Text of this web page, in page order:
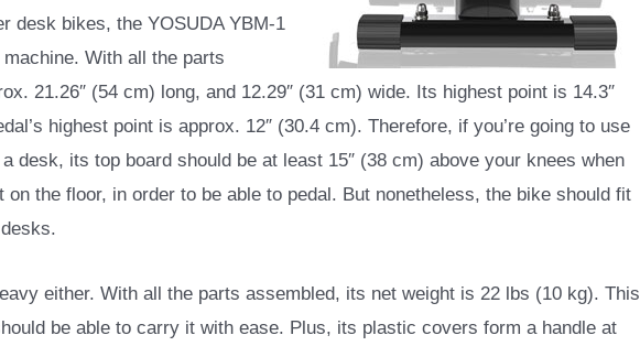
desk bikes, the YOSUDA YBM-1
With all the parts
21.26″ (54 cm) long, and 12.29″ (31 cm) wide. Its highest point is 14.3″
highest point is approx. 12″ (30.4 cm). Therefore, if you’re going to use
desk, its top board should be at least 15″ (38 cm) above your knees when
on the floor, in order to be able to pedal. But nonetheless, the bike should fit
either. With all the parts assembled, its net weight is 22 lbs (10 kg). This
be able to carry it with ease. Plus, its plastic covers form a handle at